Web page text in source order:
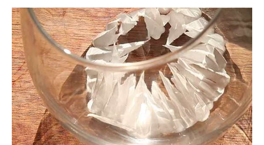
Aram Han Sifuentes
Asia Art Archive
Asian Art Museum
Au Hoi Lam
Bamboo Curtain Studio
Basil Twist
Beth Citron